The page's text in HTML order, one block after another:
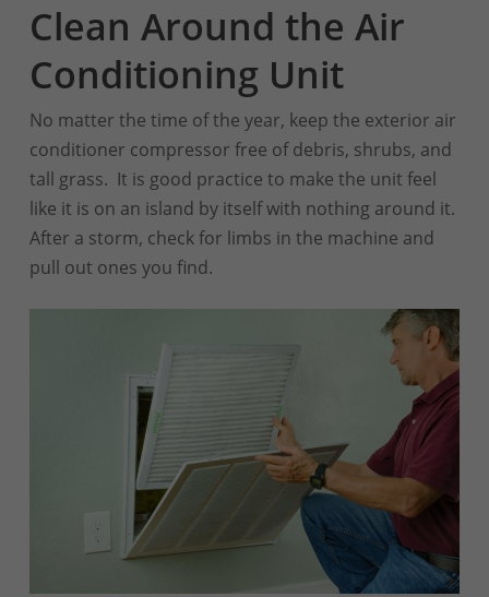
Clean Around the Air
Conditioning Unit
No matter the time of the year, keep the exterior air
conditioner compressor free of debris, shrubs, and
tall grass. It is good practice to make the unit feel
like it is on an island by itself with nothing around it.
After a storm, check for limbs in the machine and
pull out ones you find.